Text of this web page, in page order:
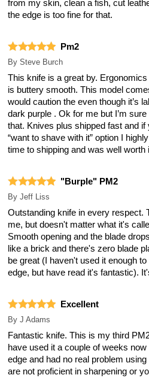
from my skin, clean a fish, cut
the edge is too fine for that.
Pm2
By Steve Burch
This knife is a great by.
is buttery smooth. This model
would caution the even though it’s
dark purple . Ok for me but I’m
that. Knives plus shipped fast and if
“want to shave with it” option I
time to shipping and was well worth
"Burple" PM2
By Jeff Liss
Outstanding knife in every respect.
me, but doesn't matter what it's
Smooth opening and the blade
like a brick and there's zero blade
be great (I haven't used it enough
edge, but have read it's fantastic).
Excellent
By J Adams
Fantastic knife. This is my third
have used it a couple of weeks
edge and had no real problem
are not proficient in sharpening or